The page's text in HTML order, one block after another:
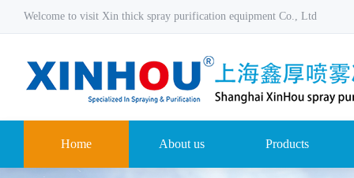
Welcome to visit Xin thick spray purification equipment Co., Ltd
Home About us Products